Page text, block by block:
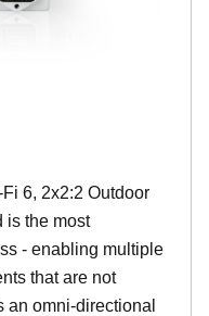
6, 2x2:2 Outdoor
is the most
- enabling multiple
that are not
an omni-directional